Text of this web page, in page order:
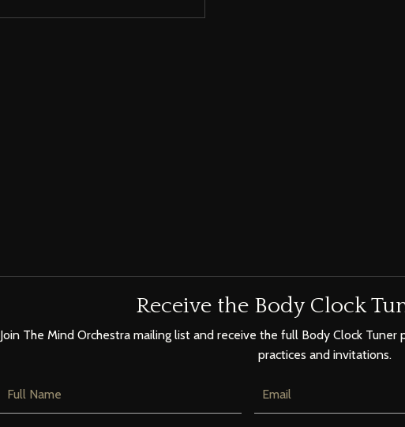
Receive the Body Clock
Join The Mind Orchestra mailing list and receive the full Body Clock Tuner
practices and invitations.